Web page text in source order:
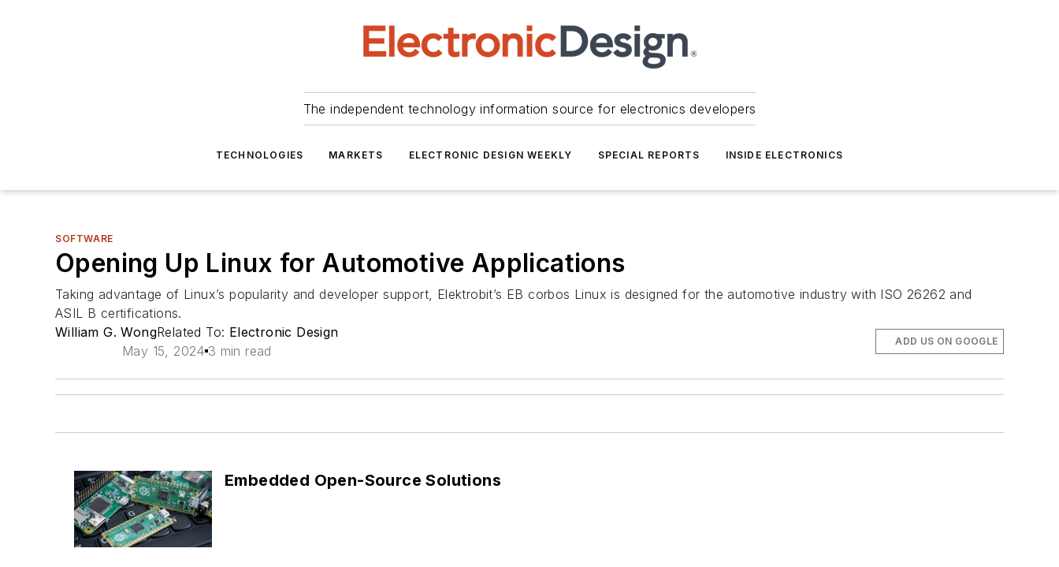
The independent technology information source for electronics developers
TECHNOLOGIES MARKETS ELECTRONIC DESIGN WEEKLY SPECIAL REPORTS INSIDE ELECTRONICS
SOFTWARE
Opening Up Linux for Automotive Applications
Taking advantage of Linux’s popularity and developer support, Elektrobit’s EB corbos Linux is designed for the automotive industry with ISO 26262 and
ASIL B certifications.
William G. WongRelated To: Electronic Design
May 15, 2024 3 min read
ADD US ON GOOGLE
Embedded Open-Source Solutions